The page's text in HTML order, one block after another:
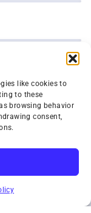
like cookies to
to these
browsing behavior
consent,
SUBSCRIBE